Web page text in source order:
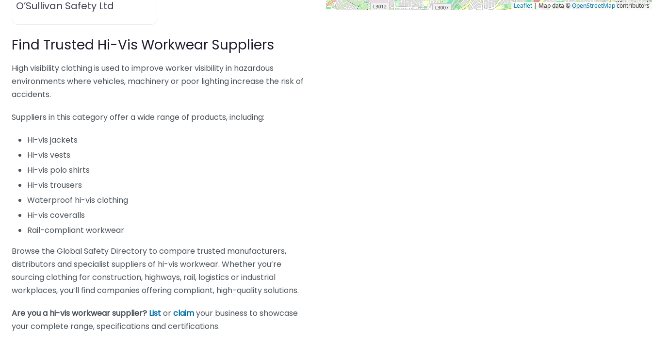
O’Sullivan Safety Ltd
Find Trusted Hi-Vis Workwear Suppliers
High visibility clothing is used to improve worker visibility in hazardous
environments where vehicles, machinery or poor lighting increase the risk of
accidents.
Suppliers in this category offer a wide range of products, including:
Hi-vis jackets
Hi-vis vests
Hi-vis polo shirts
Hi-vis trousers
Waterproof hi-vis clothing
Hi-vis coveralls
Rail-compliant workwear
Browse the Global Safety Directory to compare trusted manufacturers,
distributors and specialist suppliers of hi-vis workwear. Whether you’re
sourcing clothing for construction, highways, rail, logistics or industrial
workplaces, you’ll find companies offering compliant, high-quality solutions.
Are you a hi-vis workwear supplier? Listorclaimyour business to showcase
your complete range, specifications and certifications.
Leaflet| Map data ©OpenStreetMapcontributors